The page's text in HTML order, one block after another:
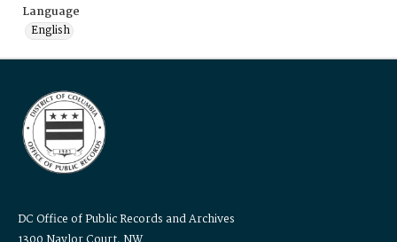
Language
English
DC Office of Public Records and Archives